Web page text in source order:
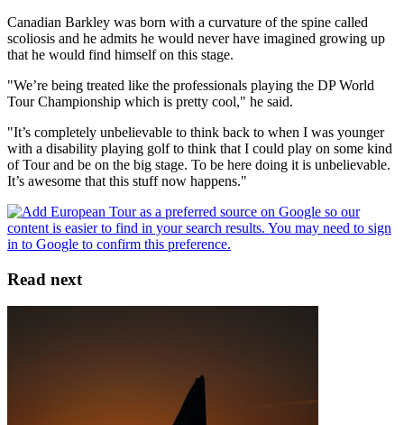
Canadian Barkley was born with a curvature of the spine called
scoliosis and he admits he would never have imagined growing up
that he would find himself on this stage.
"We’re being treated like the professionals playing the DP World
Tour Championship which is pretty cool," he said.
"It’s completely unbelievable to think back to when I was younger
with a disability playing golf to think that I could play on some kind
of Tour and be on the big stage. To be here doing it is unbelievable.
It’s awesome that this stuff now happens."
Read next